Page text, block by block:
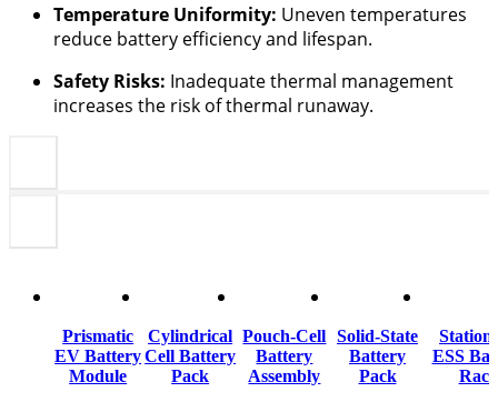
Temperature Uniformity: Uneven temperatures
reduce battery efficiency and lifespan.
Safety Risks: Inadequate thermal management
increases the risk of thermal runaway.
Prismatic
EV Battery
Module
Cylindrical
Cell Battery
Pack
Pouch-Cell
Battery
Assembly
Solid-State
Battery
Pack
ESS
Rack